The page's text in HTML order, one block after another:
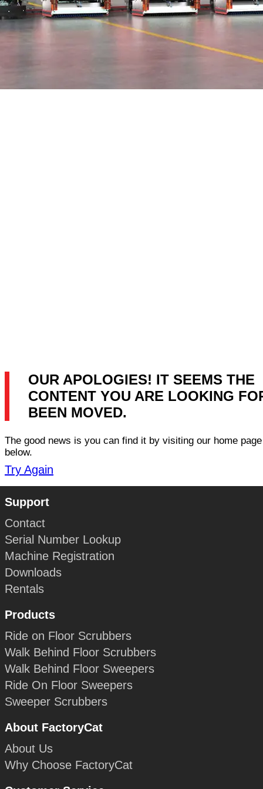
OUR APOLOGIES! IT SEEMS THE
CONTENT YOU ARE LOOKING
BEEN MOVED.
The good news is you can find it by visiting our home
below.
Try Again
Support
Contact
Serial Number Lookup
Machine Registration
Downloads
Rentals
Products
Ride on Floor Scrubbers
Walk Behind Floor Scrubbers
Walk Behind Floor Sweepers
Ride On Floor Sweepers
Sweeper Scrubbers
About FactoryCat
About Us
Why Choose FactoryCat